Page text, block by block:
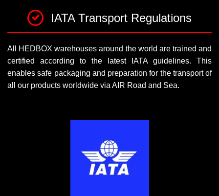
IATA Transport Regulations
All HEDBOX warehouses around the world are trained and
certified according to the latest IATA guidelines. This
enables safe packaging and preparation for the transport of
all our products worldwide via AIR Road and Sea.